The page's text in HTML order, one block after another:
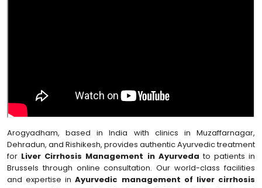
Arogyadham, based in India with clinics in Muzaffarnagar,
Dehradun, and Rishikesh, provides authentic Ayurvedic treatment
for Liver Cirrhosis Management in Ayurveda to patients in
Brussels through online consultation. Our world-class facilities
and expertise inAyurvedic management of liver cirrhosis